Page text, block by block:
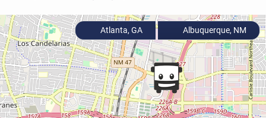
Atlanta, GA Albuquerque, NM